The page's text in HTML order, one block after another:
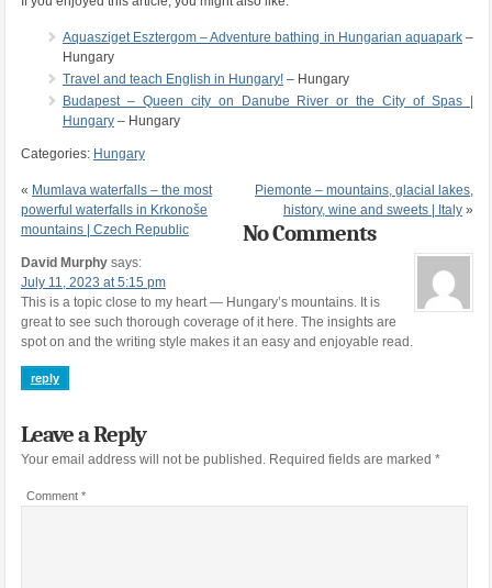
Aquasziget Esztergom – Adventure bathing in Hungarian aquapark–
Hungary
Travel and teach English in Hungary!– Hungary
Budapest – Queen city on Danube River or the City of Spas |
Hungary– Hungary
Categories: Hungary
« Mumlava waterfalls – the most
powerful waterfalls in Krkonoše
mountains | Czech Republic
Piemonte – mountains, glacial lakes,
history, wine and sweets | Italy »
No Comments
David Murphy says:
July 11, 2023 at 5:15 pm
This is a topic close to my heart — Hungary’s mountains. It is
great to see such thorough coverage of it here. The insights are
spot on and the writing style makes it an easy and enjoyable read.
reply
Leave a Reply
Your email address will not be published. Required fields are marked *
Comment *